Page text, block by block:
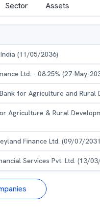
Sector Assets
(11/05/2036)
Ltd. - 08.25% (27-May-
for Agriculture and Rural
Agriculture & Rural
Finance Ltd. (09/07/
Services Pvt. Ltd. (13/